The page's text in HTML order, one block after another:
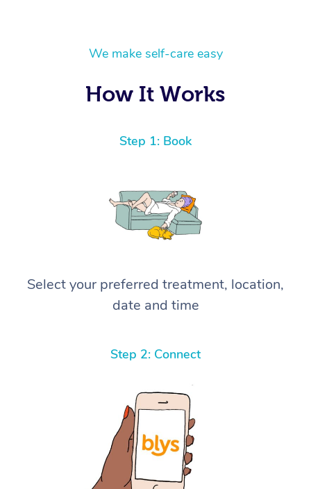
We make self-care easy
How It Works
Step 1: Book
Select your preferred treatment, location,
date and time
Step 2: Connect